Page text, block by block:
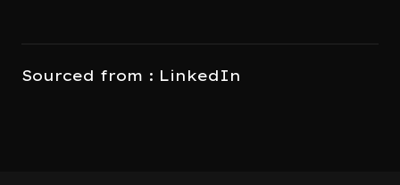
Sourced from : LinkedIn